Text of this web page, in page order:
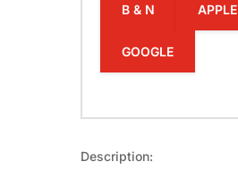
B & N APPLE
GOOGLE
Description: